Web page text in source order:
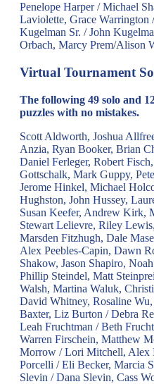
Penelope Harper / Michael
Laviolette, Grace Warrington
Kugelman Sr. / John
Orbach, Marcy Prem/Alison
Virtual Tournament
The following 49 solo and
puzzles with no mistakes.
Scott Aldworth, Joshua
Anzia, Ryan Booker, Brian
Daniel Ferleger, Robert
Gottschalk, Mark Guppy,
Jerome Hinkel, Michael
Hughston, John Hussey,
Susan Keefer, Andrew Kirk,
Stewart Lelievre, Riley
Marsden Fitzhugh, Dale
Alex Peebles-Capin, Dawn
Shakow, Jason Shapiro,
Phillip Steindel, Matt
Walsh, Martina Waluk,
David Whitney, Rosaline
Baxter, Liz Burton / Debra
Leah Fruchtman / Beth
Warren Firschein, Matthew
Morrow / Lori Mitchell, Alex
Porcelli / Eli Becker, Marcia
Slevin / Dana Slevin, Cass